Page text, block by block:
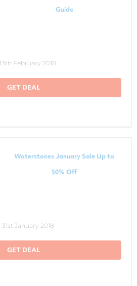
Guide
13th February 2018
GET DEAL
Waterstones January Sale Up to
50% Off
31st January 2018
GET DEAL